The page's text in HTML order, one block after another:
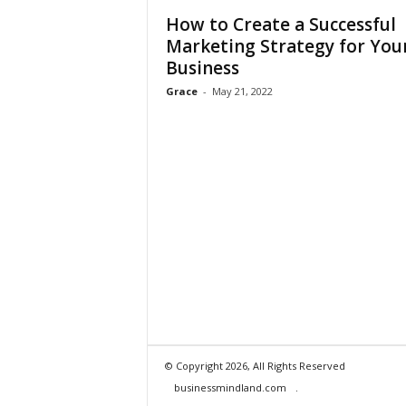
How to Create a Successful
Marketing Strategy for
Business
Grace - May 21, 2022
© Copyright 2026, All Rights Reserved
businessmindland.com